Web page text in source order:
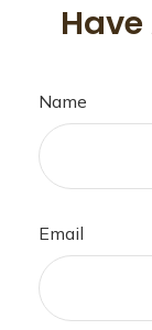
Name
Email